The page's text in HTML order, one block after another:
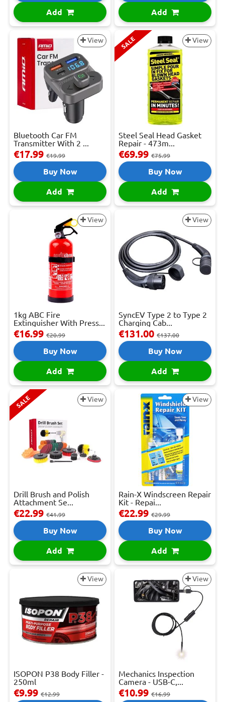
Add Add
View
Bluetooth Car FM
Transmitter With 2 ...
€17.99 €19.99
Buy Now
Add
SALE View
Steel Seal Head Gasket
Repair - 473m...
€69.99 €75.99
Buy Now
Add
View
1kg ABC Fire
Extinguisher With Press...
€16.99 €20.99
Buy Now
Add
View
SyncEV Type 2 to Type 2
Charging Cab...
€131.00 €137.00
Buy Now
Add
SALE View
Drill Brush and Polish
Attachment Se...
€22.99 €41.99
Buy Now
Add
View
Rain-X Windscreen Repair
Kit - Repai...
€22.99 €29.99
Buy Now
Add
View
ISOPON P38 Body Filler -
250ml
€9.99 €12.99
View
Mechanics Inspection
Camera - USB-C,...
€10.99 €16.99